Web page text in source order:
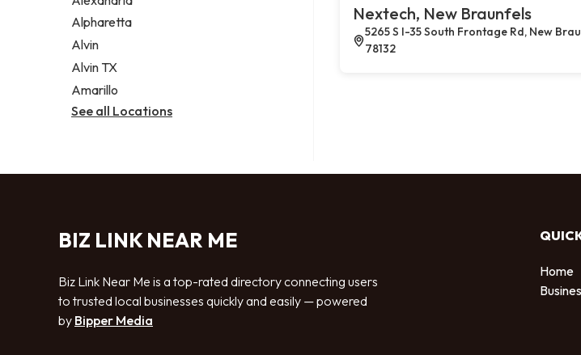
Alpharetta
Alvin
Alvin TX
Amarillo
See all Locations
Nextech, New Braunfels
5265 S I-35 South Frontage Rd, New
78132
BIZ LINK NEAR ME
Biz Link Near Me is a top-rated directory connecting users
to trusted local businesses quickly and easily — powered
by Bipper Media
Home